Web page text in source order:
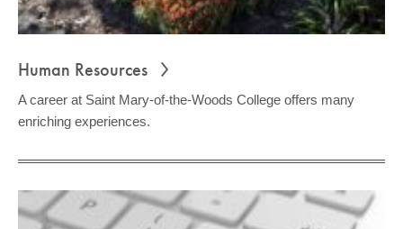
Human Resources
A career at Saint Mary-of-the-Woods College offers many
enriching experiences.